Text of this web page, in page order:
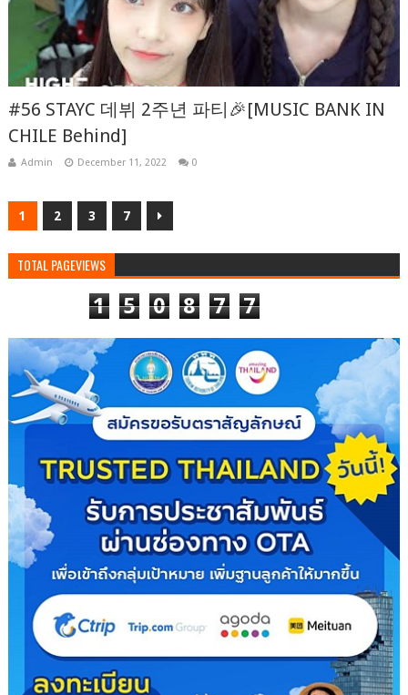
#56 STAYC 데뷔 2주년 파티🎉[MUSIC BANK IN
CHILE Behind]
Admin December 11, 2022 0
1 2 3 7
TOTAL PAGEVIEWS
1 5 0 8 7 7